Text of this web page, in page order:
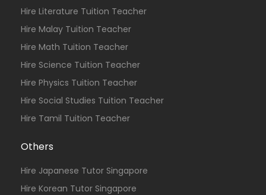
Hire Literature Tuition Teacher
Hire Malay Tuition Teacher
Hire Math Tuition Teacher
Hire Science Tuition Teacher
Hire Physics Tuition Teacher
Hire Social Studies Tuition Teacher
Hire Tamil Tuition Teacher
Others
Hire Japanese Tutor Singapore
Hire Korean Tutor Singapore